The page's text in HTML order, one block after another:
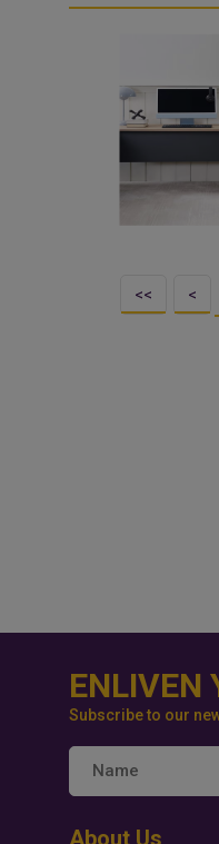
<< <
ENLIVEN
Subscribe to our
About Us